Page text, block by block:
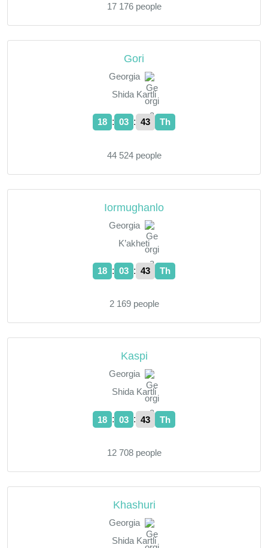
17 176 people
Gori
Georgia
Shida Kartli
18 : 03 : 44 Th
44 524 people
Iormughanlo
Georgia
K’akheti
18 : 03 : 44 Th
2 169 people
Kaspi
Georgia
Shida Kartli
18 : 03 : 44 Th
12 708 people
Khashuri
Georgia
Shida Kartli